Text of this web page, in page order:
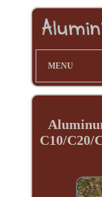
MENU
C10/C20/